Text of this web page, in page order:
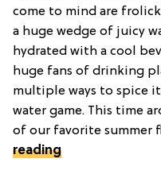
come to mind are
a huge wedge of juicy
hydrated with a cool
huge fans of drinking
multiple ways to spice
water game. This time
of our favorite summer
reading